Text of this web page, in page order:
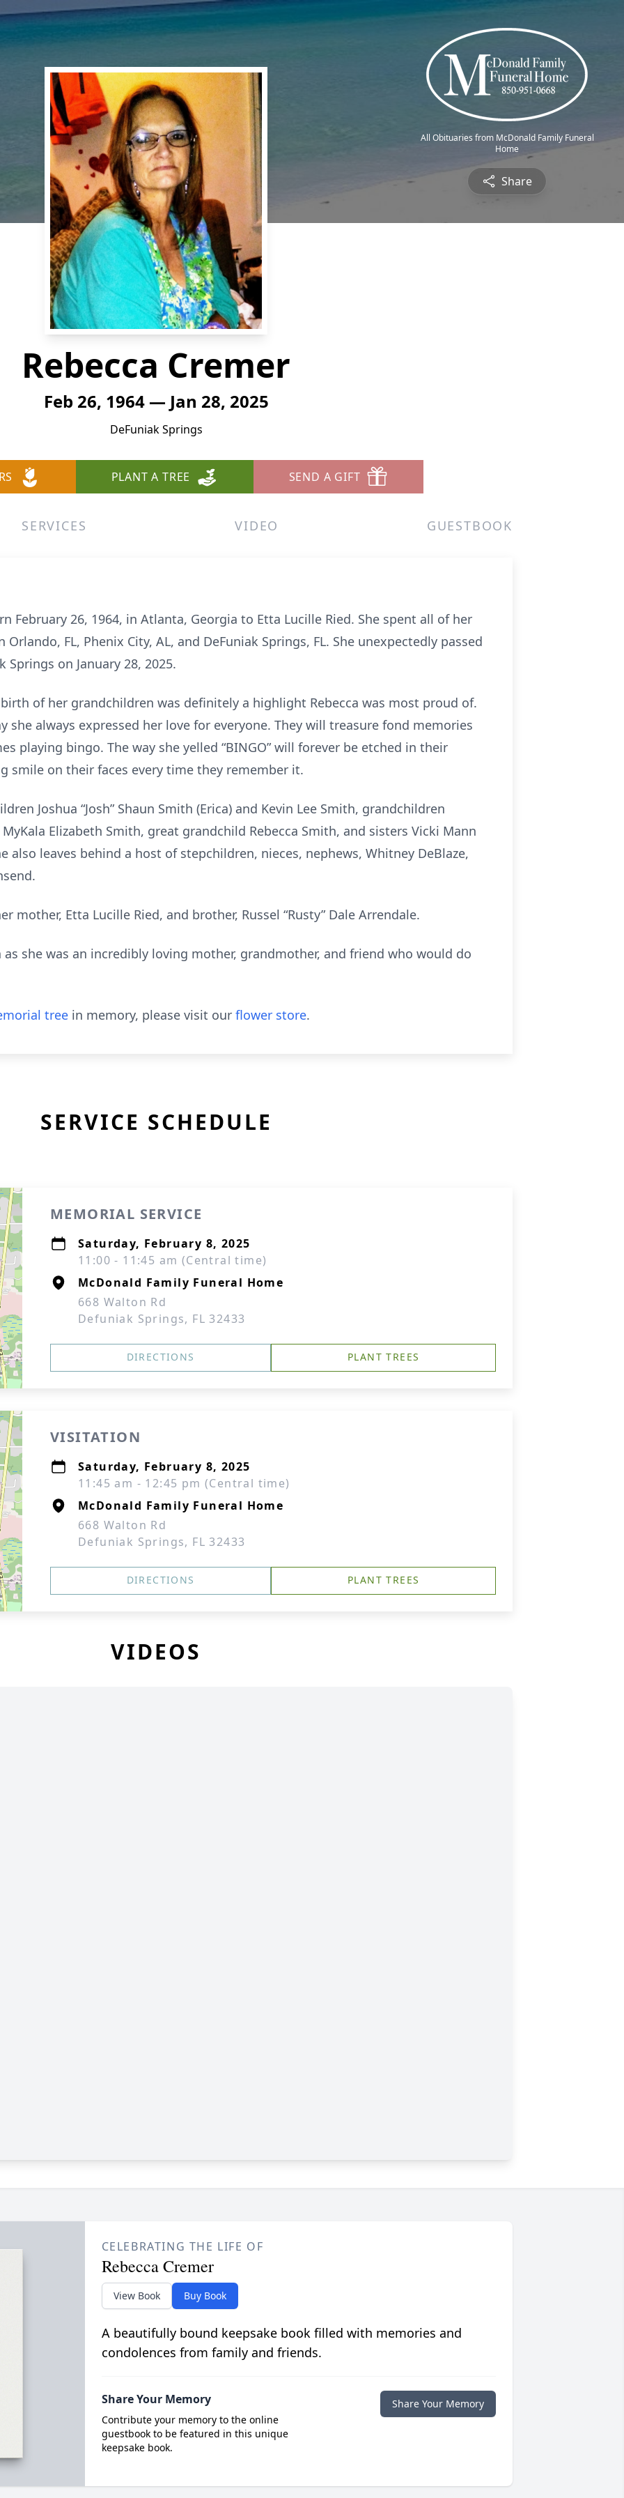
All Obituaries from McDonald Family Funeral
Home
Share
Rebecca Cremer
Feb 26, 1964 — Jan 28, 2025
DeFuniak Springs
PLANT A TREE SEND A GIFT
SERVICES VIDEO GUESTBOOK
February 26, 1964, in Atlanta, Georgia to Etta Lucille Ried. She spent all of her
FL, Phenix City, AL, and DeFuniak Springs, FL. She unexpectedly passed
on January 28, 2025.
of her grandchildren was definitely a highlight Rebecca was most proud of.
she always expressed her love for everyone. They will treasure fond memories
playing bingo. The way she yelled “BINGO” will forever be etched in their
smile on their faces every time they remember it.
Joshua “Josh” Shaun Smith (Erica) and Kevin Lee Smith, grandchildren
Elizabeth Smith, great grandchild Rebecca Smith, and sisters Vicki Mann
also leaves behind a host of stepchildren, nieces, nephews, Whitney DeBlaze,
mother, Etta Lucille Ried, and brother, Russel “Rusty” Dale Arrendale.
she was an incredibly loving mother, grandmother, and friend who would do
tree in memory, please visit our flower store.
SERVICE SCHEDULE
MEMORIAL SERVICE
Saturday, February 8, 2025
11:00 - 11:45 am (Central time)
McDonald Family Funeral Home
668 Walton Rd
Defuniak Springs, FL 32433
DIRECTIONS PLANT TREES
VISITATION
Saturday, February 8, 2025
11:45 am - 12:45 pm (Central time)
McDonald Family Funeral Home
668 Walton Rd
Defuniak Springs, FL 32433
DIRECTIONS PLANT TREES
VIDEOS
CELEBRATING THE LIFE OF
Rebecca Cremer
View Book Buy Book
A beautifully bound keepsake book filled with memories and
condolences from family and friends.
Share Your Memory
Contribute your memory to the online
guestbook to be featured in this unique
keepsake book.
Share Your Memory